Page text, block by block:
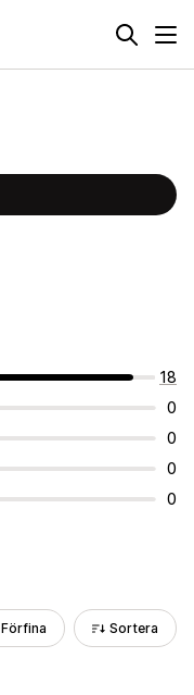
18
0
0
0
0
Förfina Sortera